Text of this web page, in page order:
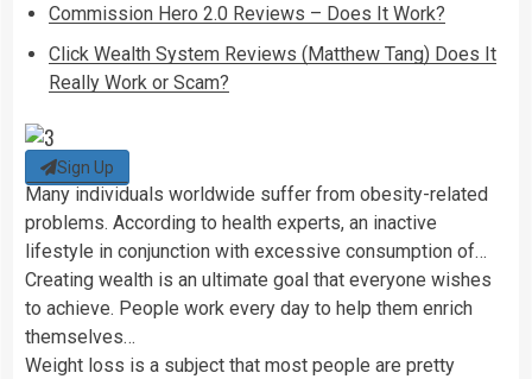
Commission Hero 2.0 Reviews – Does It Work?
Click Wealth System Reviews (Matthew Tang) Does It
Really Work or Scam?
Sign Up
Many individuals worldwide suffer from obesity-related
problems. According to health experts, an inactive
lifestyle in conjunction with excessive consumption of…
Creating wealth is an ultimate goal that everyone wishes
to achieve. People work every day to help them enrich
themselves…
Weight loss is a subject that most people are pretty